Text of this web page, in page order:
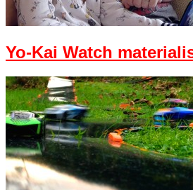
Yo-Kai Watch